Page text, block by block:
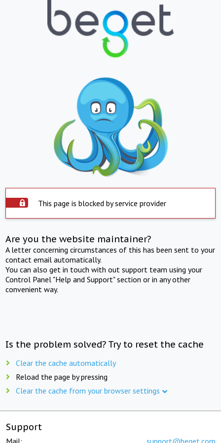
This page is blocked by service provider
Are you the website maintainer?
A letter concerning circumstances of this has been sent to your
contact email automatically.
You can also get in touch with out support team using your
Control Panel "Help and Support" section or in any other
convenient way.
Is the problem solved? Try to reset the cache
Clear the cache automatically
Reload the page by pressing
Clear the cache from your browser settings
Support
Mail: support@beget.com